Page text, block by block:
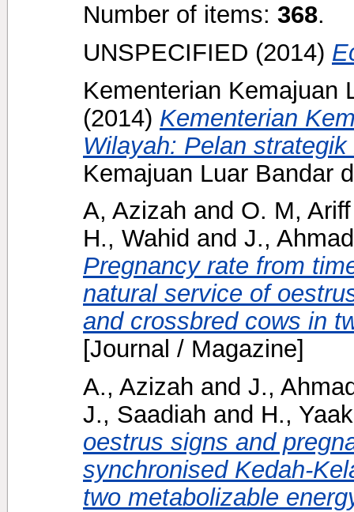
Number of items: 368.
UNSPECIFIED (2014)
Kementerian Kemajuan
(2014) Kementerian
Wilayah: Pelan
Kemajuan Luar Bandar
A, Azizah and O. M, Ariff
H., Wahid and J., Ahmad
Pregnancy rate from
natural service of
and crossbred cows in
[Journal / Magazine]
A., Azizah and J.,
J., Saadiah and H.,
oestrus signs and
synchronised Kedah-
two metabolizable